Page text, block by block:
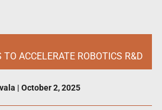
ACCELERATE ROBOTICS R&D
| October 2, 2025